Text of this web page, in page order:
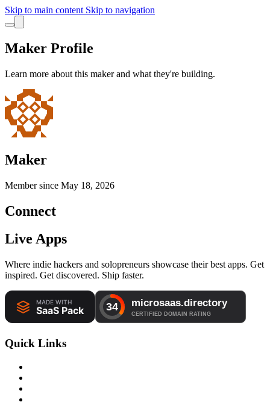
Skip to main content Skip to navigation
Maker Profile
Learn more about this maker and what they're building.
Maker
Member since May 18, 2026
Connect
Live Apps
Where indie hackers and solopreneurs showcase their best apps. Get
inspired. Get discovered. Ship faster.
Quick Links